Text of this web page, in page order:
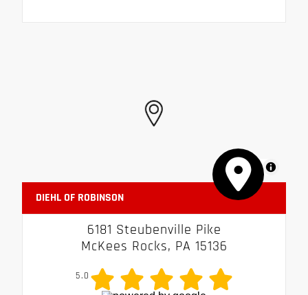
MapLibre
DIEHL OF ROBINSON
6181 Steubenville Pike
McKees Rocks, PA 15136
5.0